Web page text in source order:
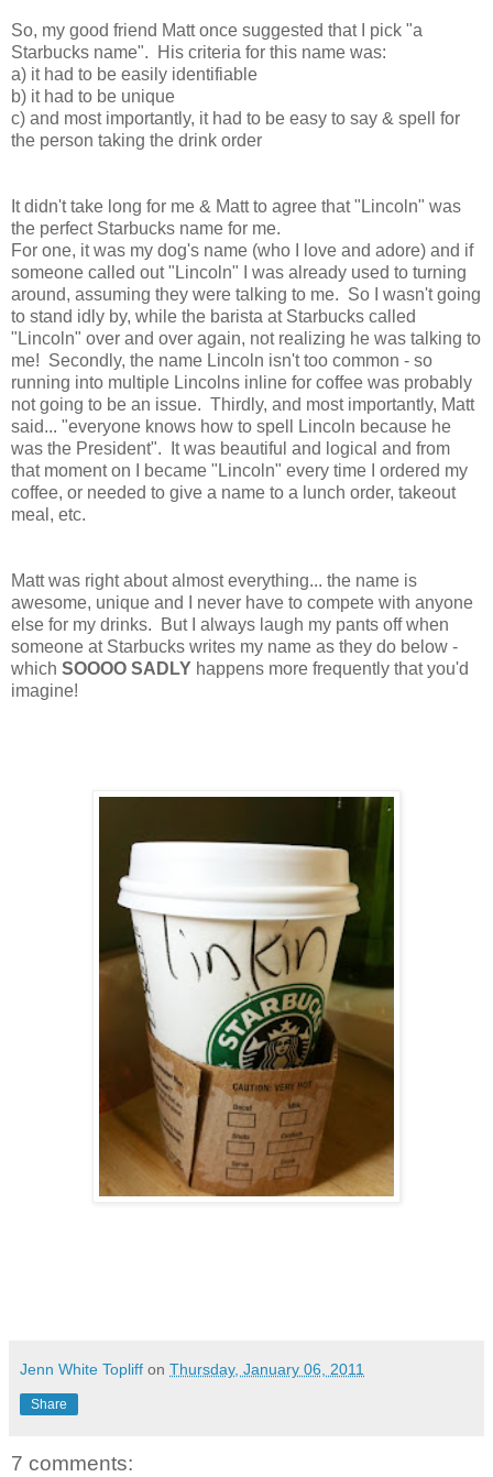
So, my good friend Matt once suggested that I pick "a
Starbucks name". His criteria for this name was:
a) it had to be easily identifiable
b) it had to be unique
c) and most importantly, it had to be easy to say & spell for
the person taking the drink order
It didn't take long for me & Matt to agree that "Lincoln" was
the perfect Starbucks name for me.
For one, it was my dog's name (who I love and adore) and if
someone called out "Lincoln" I was already used to turning
around, assuming they were talking to me. So I wasn't going
to stand idly by, while the barista at Starbucks called
"Lincoln" over and over again, not realizing he was talking to
me! Secondly, the name Lincoln isn't too common - so
running into multiple Lincolns inline for coffee was probably
not going to be an issue. Thirdly, and most importantly, Matt
said... "everyone knows how to spell Lincoln because he
was the President". It was beautiful and logical and from
that moment on I became "Lincoln" every time I ordered my
coffee, or needed to give a name to a lunch order, takeout
meal, etc.
Matt was right about almost everything... the name is
awesome, unique and I never have to compete with anyone
else for my drinks.
But I always laugh my pants off when
someone at Starbucks writes my name as they do below -
which SOOOO SADLY happens more frequently that you'd
imagine!
Jenn White Topliff on Thursday, January 06, 2011
Share
7 comments: